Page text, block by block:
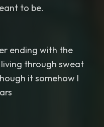
to be.
ending with the
through sweat
it somehow I